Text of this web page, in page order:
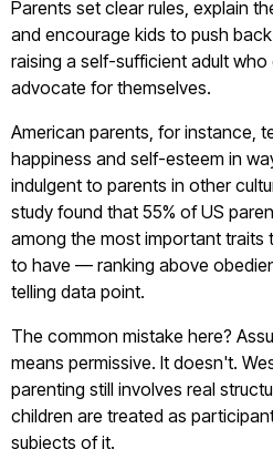
Parents set clear rules, explain
and encourage kids to push
raising a self-sufficient adult
advocate for themselves.
American parents, for instance,
happiness and self-esteem in
indulgent to parents in other
study found that 55% of US
among the most important traits
to have — ranking above
telling data point.
The common mistake here?
means permissive. It doesn't.
parenting still involves real
children are treated as
subjects of it.